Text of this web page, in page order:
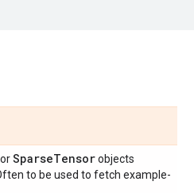
SparseTensorobjects
to be used to fetch example-